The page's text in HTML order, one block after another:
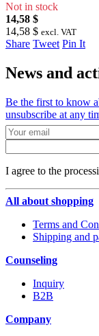
Not in stock
14,58 $
14,58 $ excl. VAT
Share Tweet Pin It
News and
Be the first to know
unsubscribe at any
I agree to the
All about shopping
Terms and
Shipping and
Counseling
Inquiry
B2B
Company